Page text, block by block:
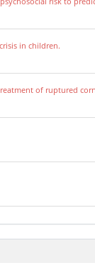
in children.
of ruptured